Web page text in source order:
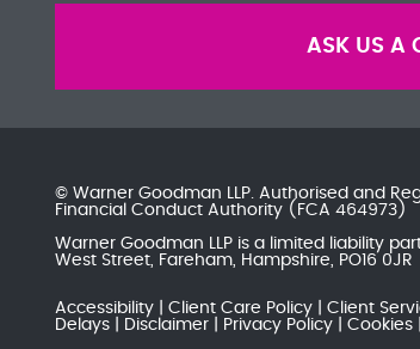
ASK US A
© Warner Goodman LLP. Authorised and
Financial Conduct Authority (FCA 464973)
Warner Goodman LLP is a limited liability
West Street, Fareham, Hampshire, PO16 0JR
Accessibility Client Care Policy Client
Delays
Disclaimer Privacy Policy Cookies